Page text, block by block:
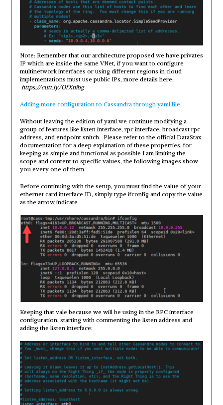
Note: Remember that our architecture proposed we have privates
IP which are inside the same VNet, if you want to configure
multinetwork interfaces or using different regions in cloud
implementations must use public IPs, more details here:
https://cutt.ly/OfXnibg
Adding more configuration to Cassandra through yaml file
Without leaving the edition of yaml we continue modifying a
group of features like listen interface, rpc interface, broadcast rpc
address, and endpoint snitch. Please refer to the official DataStax
documentation for a deep explanation of these properties, for
keeping as simple and functional as possible I am limiting the
scope and content to specific values, the following images show
you every one of them.
Before continuing with the setup, you must find the value of your
ethernet card interface ID, simply type ifconfig and copy the value
as the arrow indicate
Keeping that vale because we will be using in the RPC interface
configuration, starting with commenting the listen address and
adding the listen interface: